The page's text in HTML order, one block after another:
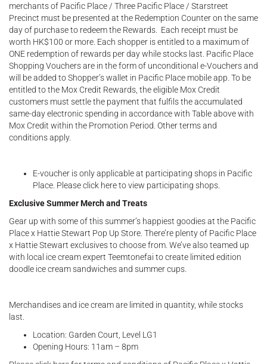
merchants of Pacific Place / Three Pacific Place / Starstreet
Precinct must be presented at the Redemption Counter on the same
day of purchase to redeem the Rewards. Each receipt must be
worth HK$100 or more. Each shopper is entitled to a maximum of
ONE redemption of rewards per day while stocks last. Pacific Place
Shopping Vouchers are in the form of unconditional e-Vouchers and
will be added to Shopper’s wallet in Pacific Place mobile app. To be
entitled to the Mox Credit Rewards, the eligible Mox Credit
customers must settle the payment that fulfils the accumulated
same-day electronic spending in accordance with Table above with
Mox Credit within the Promotion Period. Other terms and
conditions apply.
E-voucher is only applicable at participating shops in Pacific
Place. Please click here to view participating shops.
Exclusive Summer Merch and Treats
Gear up with some of this summer’s happiest goodies at the Pacific
Place x Hattie Stewart Pop Up Store. There’re plenty of Pacific Place
x Hattie Stewart exclusives to choose from. We’ve also teamed up
with local ice cream expert Teemtonefai to create limited edition
doodle ice cream sandwiches and summer cups.
Merchandises and ice cream are limited in quantity, while stocks
last.
Location: Garden Court, Level LG1
Opening Hours: 11am – 8pm